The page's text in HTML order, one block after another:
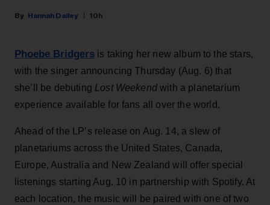
Hannah Dailey 10h
Phoebe Bridgers is taking her new album to the stars,
with the singer announcing Thursday (Aug. 6) that
she’ll be debuting Lost Weekendwith a planetarium
experience available for fans all over the world.
Ahead of the LP’s release on Aug. 14, a slew of
planetariums across the United States, Canada,
Europe, Australia and New Zealand will offer special
listenings starting Aug. 10 in partnership with Spotify. At
each location, the music will be paired with one of two